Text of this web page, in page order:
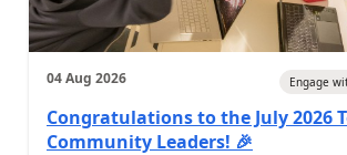
04 Aug 2026 Engage
Congratulations to the July 2026
Community Leaders! 🎉